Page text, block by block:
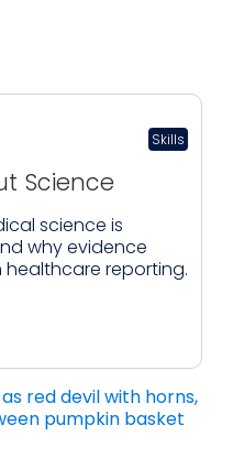
Skills
Science
science is
why evidence
reporting.